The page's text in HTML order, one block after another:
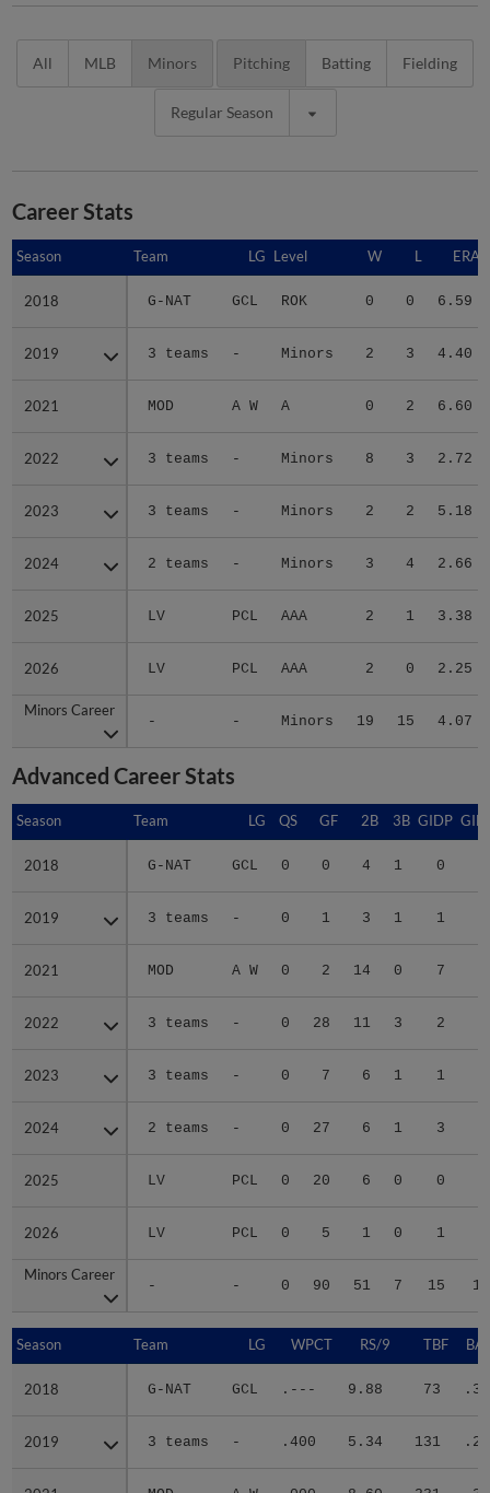
All MLB Minors Pitching Batting Fielding
Regular Season
Career Stats
Season Team LG Level W L ERA
2018 G-NAT GCL ROK 0 0 6.59
2019 3 teams - Minors 2 3 4.40
2021 MOD A W A 0 2 6.60
2022 3 teams - Minors 8 3 2.72
2023 3 teams - Minors 2 2 5.18
2024 2 teams - Minors 3 4 2.66
2025 LV PCL AAA 2 1 3.38
2026 LV PCL AAA 2 0 2.25
Minors Career
- - Minors 19 15 4.07
Season
2018
2019
2021
2022
2023
2024
2025
2026
Minors Career
Advanced Career Stats
Season Team LG QS GF 2B 3B GIDP
2018 G-NAT GCL 0 0 4 1 0
2019 3 teams - 0 1 3 1 1
2021 MOD A W 0 2 14 0 7
2022 3 teams - 0 28 11 3 2
2023 3 teams - 0 7 6 1 1
2024 2 teams - 0 27 6 1 3
2025 LV PCL 0 20 6 0 0
2026 LV PCL 0 5 1 0 1
Minors Career
- - 0 90 51 7 15
Season
2018
2019
2021
2022
2023
2024
2025
2026
Minors Career
Season Team LG WPCT RS/9 TBF
2018 G-NAT GCL .--- 9.88 73
2019 3 teams - .400 5.34 131
Season
2018
2019